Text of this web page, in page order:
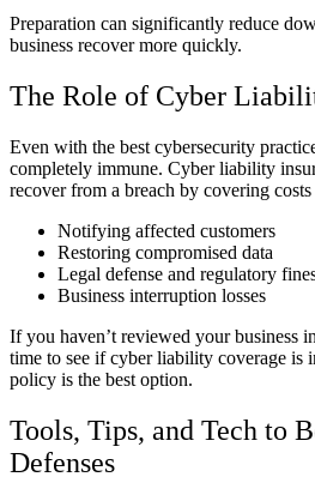
Preparation can significantly reduce
business recover more quickly.
The Role of Cyber
Even with the best cybersecurity
completely immune. Cyber liability
recover from a breach by covering costs
Notifying affected customers
Restoring compromised data
Legal defense and regulatory
Business interruption losses
If you haven’t reviewed your business
time to see if cyber liability coverage is
policy is the best option.
Tools, Tips, and Tech to
Defenses